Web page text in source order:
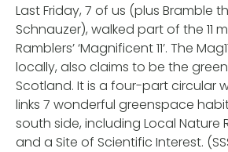
Last Friday, 7 of us (plus Bramble
Schnauzer), walked part of the 11
Ramblers’ ‘Magnificent 11’. The
locally, also claims to be the
Scotland. It is a four-part circular
links 7 wonderful greenspace
south side, including Local Nature
and a Site of Scientific Interest.